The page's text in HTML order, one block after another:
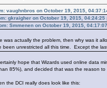
vaughnbros on October 19, 2015,
gkraigher on October 19, 2015, 04:24:25
Smmenen on October 19, 2015,
was actually the problem, then why was it
been unrestricted all this time. Except the
hope that Wizards used online data
85%), and decided that was the reason
the DCI really does look like this: